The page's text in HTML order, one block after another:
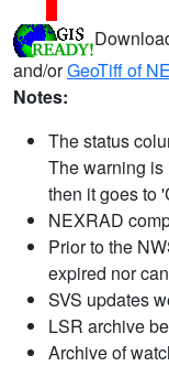
and/orGeoTiff of
Notes:
The status
The warning is
then it goes to
NEXRAD
Prior to the
expired nor
SVS updates
LSR archive
Archive of